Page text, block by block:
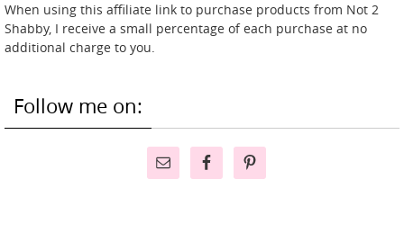
When using this affiliate link to purchase products from Not 2
Shabby, I receive a small percentage of each purchase at no
additional charge to you.
Follow me on: